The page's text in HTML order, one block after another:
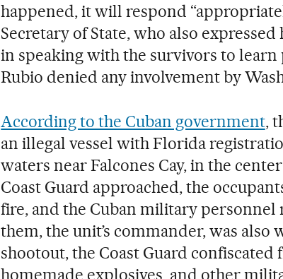
happened, it will respond
Secretary of State, who also
in speaking with the survivors to
Rubio denied any involvement by
According to the Cuban government,
an illegal vessel with Florida
waters near Falcones Cay, in the
Coast Guard approached, the
fire, and the Cuban military personnel
them, the unit’s commander, was
shootout, the Coast Guard
homemade explosives, and other